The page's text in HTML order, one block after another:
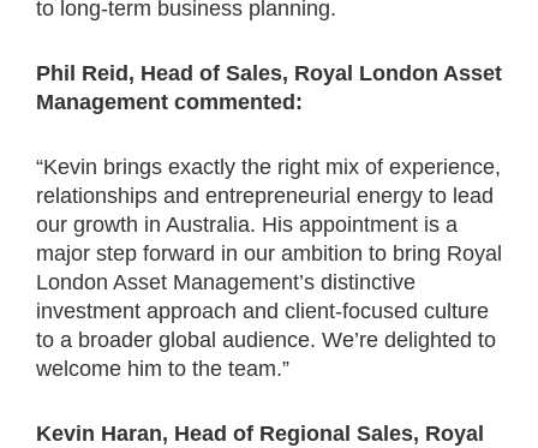
to long-term business planning.
Phil Reid, Head of Sales, Royal London Asset
Management commented:
“Kevin brings exactly the right mix of experience,
relationships and entrepreneurial energy to lead
our growth in Australia. His appointment is a
major step forward in our ambition to bring Royal
London Asset Management’s distinctive
investment approach and client-focused culture
to a broader global audience. We’re delighted to
welcome him to the team.”
Kevin Haran, Head of Regional Sales, Royal